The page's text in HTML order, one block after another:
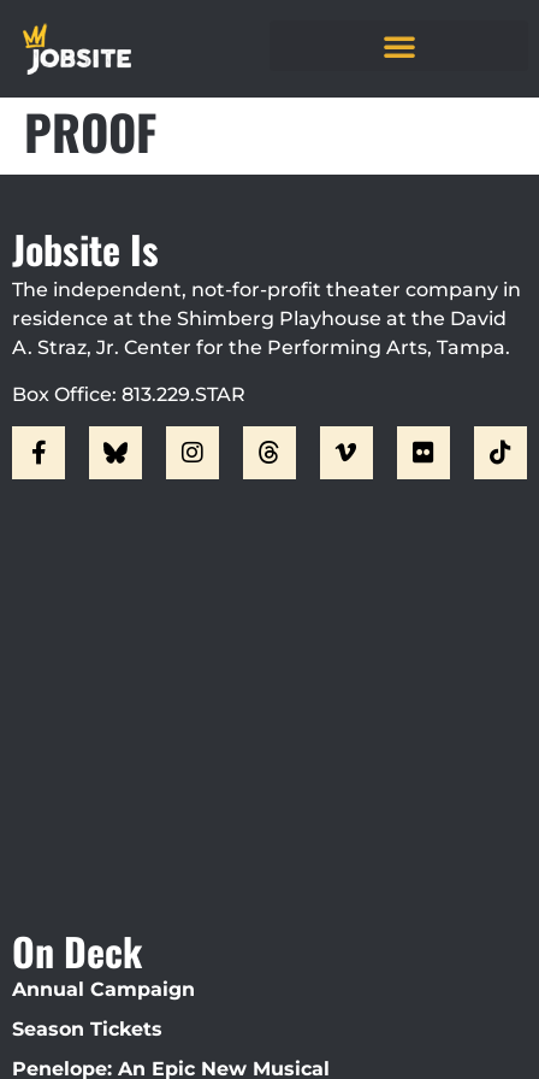
PROOF
Jobsite Is
The independent, not-for-profit theater company in
residence at the Shimberg Playhouse at the David
A. Straz, Jr. Center for the Performing Arts, Tampa.
Box Office: 813.229.STAR
On Deck
Annual Campaign
Season Tickets
Penelope: An Epic New Musical